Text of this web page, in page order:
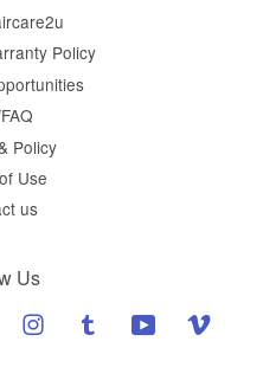
Policy
Policy
Use
us
Us
Google Instagram Tumblr YouTube